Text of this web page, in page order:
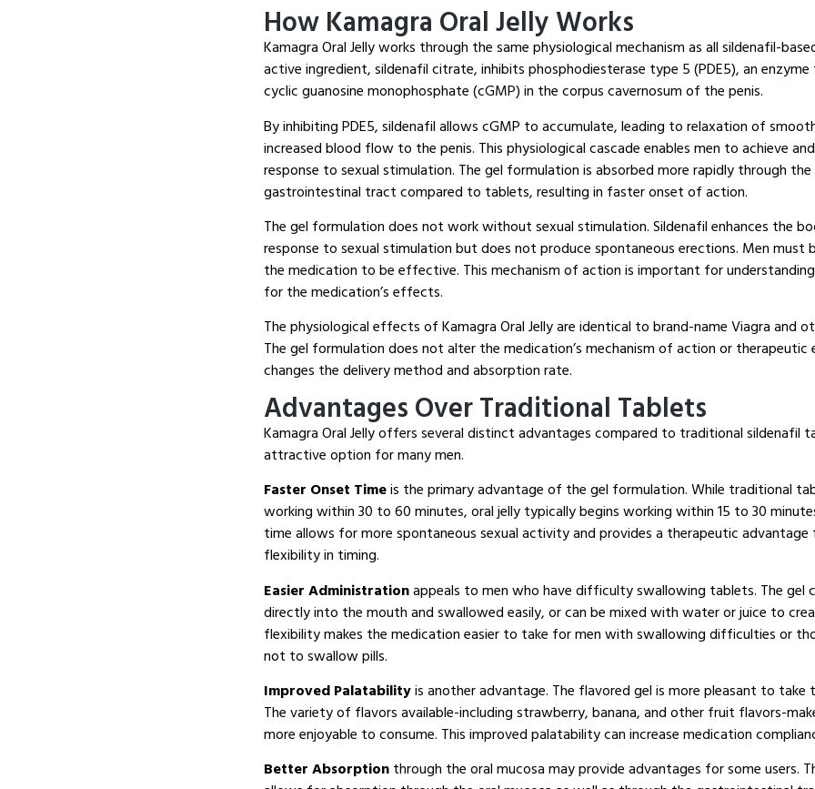
How Kamagra Oral Jelly Works
Kamagra Oral Jelly works through the same physiological mechanism as all sildenafil-
active ingredient, sildenafil citrate, inhibits phosphodiesterase type 5 (PDE5), an
cyclic guanosine monophosphate (cGMP) in the corpus cavernosum of the penis.
By inhibiting PDE5, sildenafil allows cGMP to accumulate, leading to relaxation of
increased blood flow to the penis. This physiological cascade enables men to achieve
response to sexual stimulation. The gel formulation is absorbed more rapidly through
gastrointestinal tract compared to tablets, resulting in faster onset of action.
The gel formulation does not work without sexual stimulation. Sildenafil enhances the
response to sexual stimulation but does not produce spontaneous erections. Men must
the medication to be effective. This mechanism of action is important for
for the medication’s effects.
The physiological effects of Kamagra Oral Jelly are identical to brand-name Viagra and
The gel formulation does not alter the medication’s mechanism of action or
changes the delivery method and absorption rate.
Advantages Over Traditional Tablets
Kamagra Oral Jelly offers several distinct advantages compared to traditional sildenafil
attractive option for many men.
Faster Onset Timeis the primary advantage of the gel formulation. While traditional
working within 30 to 60 minutes, oral jelly typically begins working within 15 to 30
time allows for more spontaneous sexual activity and provides a therapeutic
flexibility in timing.
Easier Administrationappeals to men who have difficulty swallowing tablets. The gel
directly into the mouth and swallowed easily, or can be mixed with water or juice to
flexibility makes the medication easier to take for men with swallowing difficulties or
not to swallow pills.
Improved Palatabilityis another advantage. The flavored gel is more pleasant to
The variety of flavors available-including strawberry, banana, and other fruit flavors-
more enjoyable to consume. This improved palatability can increase medication
Better Absorptionthrough the oral mucosa may provide advantages for some users.